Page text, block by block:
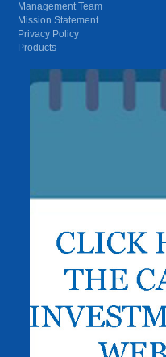
Management Team
Mission Statement
Privacy Policy
Products